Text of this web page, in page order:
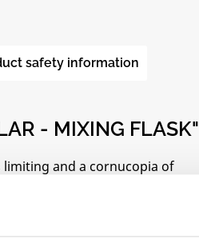
safety information
- MIXING FLASK"
limiting and a cornucopia of
utility mixers: